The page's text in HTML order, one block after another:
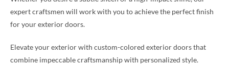
expert craftsmen will work with you to achieve the perfect finish
for your exterior doors.
Elevate your exterior with custom-colored exterior doors that
combine impeccable craftsmanship with personalized style.